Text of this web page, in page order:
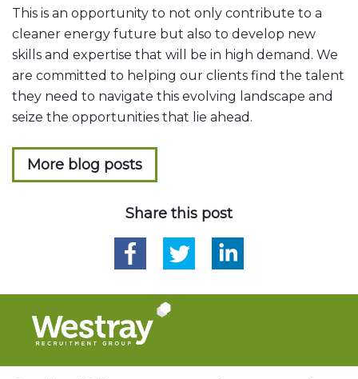
This is an opportunity to not only contribute to a
cleaner energy future but also to develop new
skills and expertise that will be in high demand. We
are committed to helping our clients find the talent
they need to navigate this evolving landscape and
seize the opportunities that lie ahead.
More blog posts
Share this post